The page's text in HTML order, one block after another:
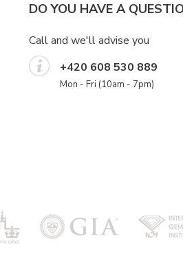
DO YOU HAVE A
Call and we'll advise you
+420 608 530 889
Mon - Fri (10am - 7pm)